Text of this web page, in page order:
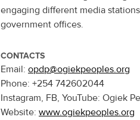
engaging different media
government offices.
CONTACTS
Email: opdp@ogiekpeoples.org
Phone: +254 742602044
Instagram, FB, YouTube: Ogiek
Website: www.ogiekpeoples.org